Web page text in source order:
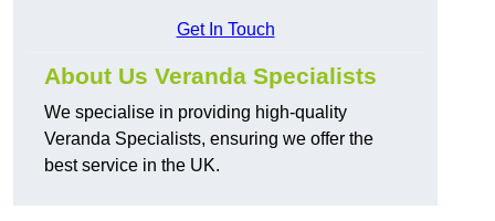
Get In Touch
About Us Veranda Specialists
We specialise in providing high-quality
Veranda Specialists, ensuring we offer the
best service in the UK.